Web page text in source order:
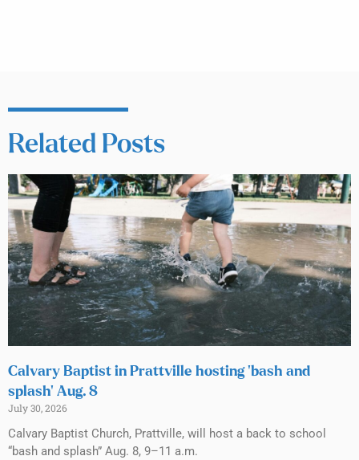
Related Posts
Calvary Baptist in Prattville hosting ‘bash and
splash’ Aug. 8
July 30, 2026
Calvary Baptist Church, Prattville, will host a back to school
“bash and splash” Aug. 8, 9–11 a.m.